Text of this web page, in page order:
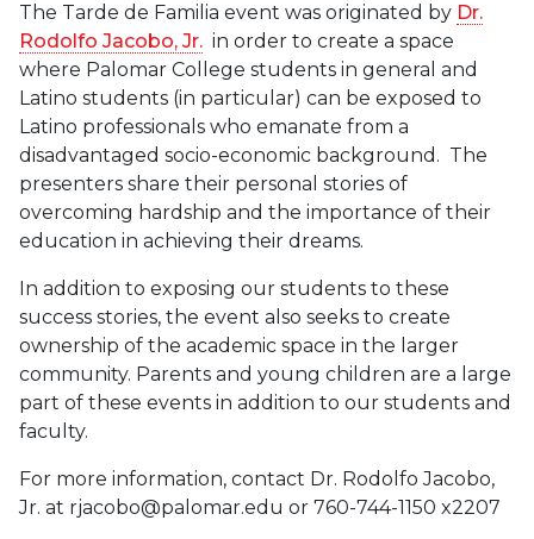
The Tarde de Familia event was originated by Dr.
Rodolfo Jacobo, Jr. in order to create a space
where Palomar College students in general and
Latino students (in particular) can be exposed to
Latino professionals who emanate from a
disadvantaged socio-economic background. The
presenters share their personal stories of
overcoming hardship and the importance of their
education in achieving their dreams.
In addition to exposing our students to these
success stories, the event also seeks to create
ownership of the academic space in the larger
community. Parents and young children are a large
part of these events in addition to our students and
faculty.
For more information, contact Dr. Rodolfo Jacobo,
Jr. at rjacobo@palomar.edu or 760-744-1150 x2207